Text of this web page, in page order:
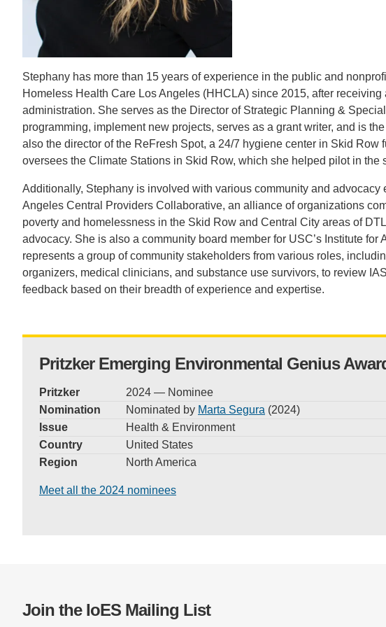
CONTACT INFORMATION
LEADERS IN
GRADUATE
Stephany has more than 15 years of experience in the public and
Homeless Health Care Los Angeles (HHCLA) since 2015, after receiving
administration. She serves as the Director of Strategic Planning &
programming, implement new projects, serves as a grant writer, and is
also the director of the ReFresh Spot, a 24/7 hygiene center in Skid Row
oversees the Climate Stations in Skid Row, which she helped pilot in the
Additionally, Stephany is involved with various community and advocacy
Angeles Central Providers Collaborative, an alliance of organizations
poverty and homelessness in the Skid Row and Central City areas of
advocacy. She is also a community board member for USC’s Institute for
represents a group of community stakeholders from various roles,
organizers, medical clinicians, and substance use survivors, to review
feedback based on their breadth of experience and expertise.
Pritzker Emerging Environmental Genius
Pritzker
2024 — Nominee
Nomination
Nominated by Marta Segura (2024)
Issue
Health & Environment
Country
United States
Region
North America
Meet all the 2024 nominees
Join the IoES Mailing List